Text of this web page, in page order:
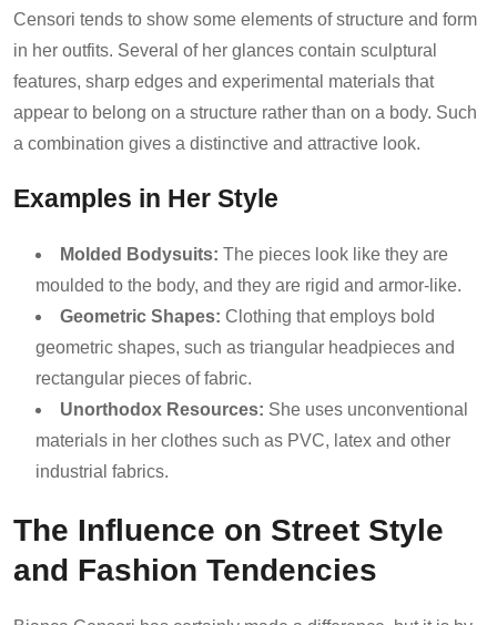
Censori tends to show some elements of structure and form
in her outfits. Several of her glances contain sculptural
features, sharp edges and experimental materials that
appear to belong on a structure rather than on a body. Such
a combination gives a distinctive and attractive look.
Examples in Her Style
Molded Bodysuits: The pieces look like they are
moulded to the body, and they are rigid and armor-like.
Geometric Shapes: Clothing that employs bold
geometric shapes, such as triangular headpieces and
rectangular pieces of fabric.
Unorthodox Resources: She uses unconventional
materials in her clothes such as PVC, latex and other
industrial fabrics.
The Influence on Street Style
and Fashion Tendencies